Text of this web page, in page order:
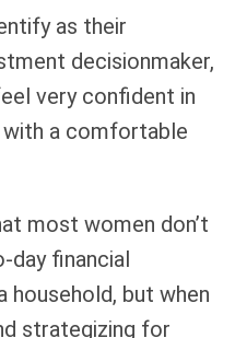
as their
decisionmaker,
very confident in
a comfortable
most women don’t
day financial
household, but when
strategizing for